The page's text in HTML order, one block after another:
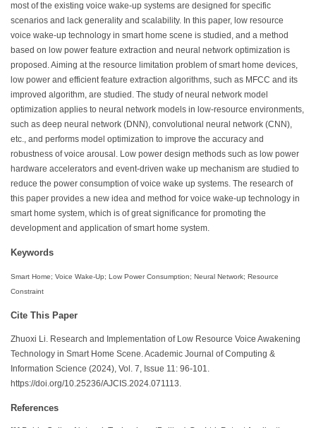
most of the existing voice wake-up systems are designed for specific
scenarios and lack generality and scalability. In this paper, low resource
voice wake-up technology in smart home scene is studied, and a method
based on low power feature extraction and neural network optimization is
proposed. Aiming at the resource limitation problem of smart home devices,
low power and efficient feature extraction algorithms, such as MFCC and its
improved algorithm, are studied. The study of neural network model
optimization applies to neural network models in low-resource environments,
such as deep neural network (DNN), convolutional neural network (CNN),
etc., and performs model optimization to improve the accuracy and
robustness of voice arousal. Low power design methods such as low power
hardware accelerators and event-driven wake up mechanism are studied to
reduce the power consumption of voice wake up systems. The research of
this paper provides a new idea and method for voice wake-up technology in
smart home system, which is of great significance for promoting the
development and application of smart home system.
Keywords
Smart Home; Voice Wake-Up; Low Power Consumption; Neural Network; Resource
Constraint
Cite This Paper
Zhuoxi Li. Research and Implementation of Low Resource Voice Awakening
Technology in Smart Home Scene. Academic Journal of Computing &
Information Science (2024), Vol. 7, Issue 11: 96-101.
https://doi.org/10.25236/AJCIS.2024.071113.
References